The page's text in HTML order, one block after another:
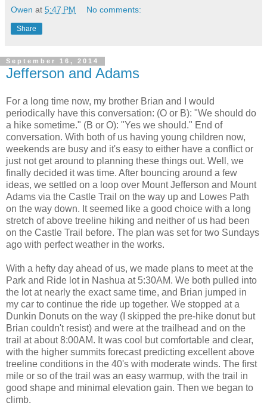
Owen at 5:47 PM No comments:
Share
September 16, 2014
Jefferson and Adams
For a long time now, my brother Brian and I would
periodically have this conversation: (O or B): "We should do
a hike sometime." (B or O): "Yes we should." End of
conversation. With both of us having young children now,
weekends are busy and it's easy to either have a conflict or
just not get around to planning these things out. Well, we
finally decided it was time. After bouncing around a few
ideas, we settled on a loop over Mount Jefferson and Mount
Adams via the Castle Trail on the way up and Lowes Path
on the way down. It seemed like a good choice with a long
stretch of above treeline hiking and neither of us had been
on the Castle Trail before. The plan was set for two Sundays
ago with perfect weather in the works.
With a hefty day ahead of us, we made plans to meet at the
Park and Ride lot in Nashua at 5:30AM. We both pulled into
the lot at nearly the exact same time, and Brian jumped in
my car to continue the ride up together. We stopped at a
Dunkin Donuts on the way (I skipped the pre-hike donut but
Brian couldn't resist) and were at the trailhead and on the
trail at about 8:00AM. It was cool but comfortable and clear,
with the higher summits forecast predicting excellent above
treeline conditions in the 40's with moderate winds. The first
mile or so of the trail was an easy warmup, with the trail in
good shape and minimal elevation gain. Then we began to
climb.